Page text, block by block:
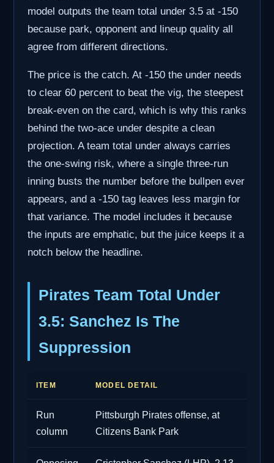
model outputs the team total under 3.5 at -150
because park, opponent and lineup quality all
agree from different directions.
The price is the catch. At -150 the under needs
to clear 60 percent to beat the vig, the steepest
break-even on the card, which is why this ranks
behind the two-ace under despite a clean
projection. A team total under always carries
the one-swing risk, where a single three-run
inning busts the number before the bullpen ever
appears, and a -150 tag leaves less margin for
that variance. The model includes it because
the inputs are emphatic, but the juice keeps it a
notch below the headline.
Pirates Team Total Under
3.5: Sanchez Is The
Suppression
ITEM MODEL DETAIL
Run
column
Pittsburgh Pirates offense, at
Citizens Bank Park